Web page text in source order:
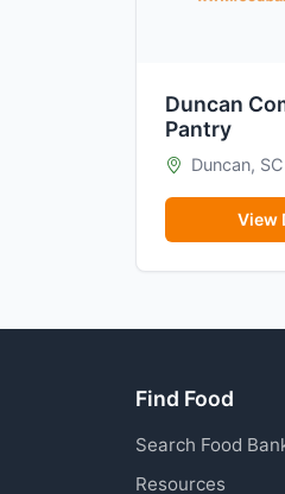
Duncan
Pantry
Duncan,
View
Find Food
Search Food
Resources